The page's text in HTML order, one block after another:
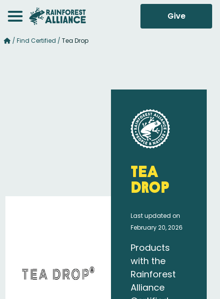
Give
/ Find Certified / Tea Drop
Tea
Drop
Last updated on
February 20, 2026
Products
with the
Rainforest
Alliance